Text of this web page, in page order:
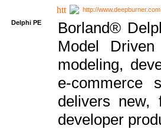
http://www.deepburner.com
Delphi PE
Borland®
Model
modeling,
e-commerce
delivers new,
developer